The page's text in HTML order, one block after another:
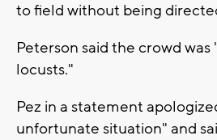
to field without being
Peterson said the crowd was
locusts."
Pez in a statement
unfortunate situation" and